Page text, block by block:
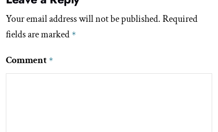
Your email address will not be published.Required
fields are marked *
Comment *